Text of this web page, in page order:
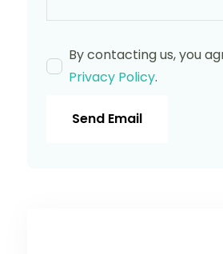
By contacting us, you
Privacy Policy.
Send Email